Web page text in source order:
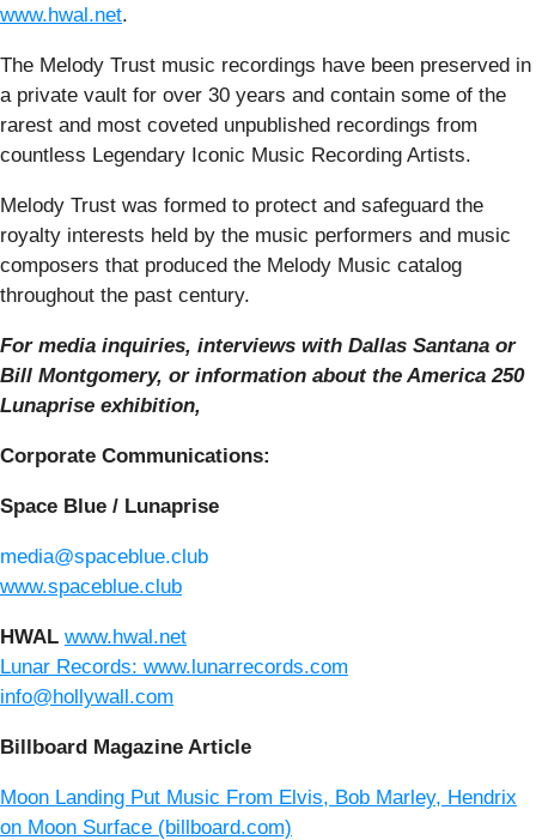
www.hwal.net.
The Melody Trust music recordings have been preserved in
a private vault for over 30 years and contain some of the
rarest and most coveted unpublished recordings from
countless Legendary Iconic Music Recording Artists.
Melody Trust was formed to protect and safeguard the
royalty interests held by the music performers and music
composers that produced the Melody Music catalog
throughout the past century.
For media inquiries, interviews with Dallas Santana or
Bill Montgomery, or information about the America 250
Lunaprise exhibition,
Corporate Communications:
Space Blue / Lunaprise
media@spaceblue.club
www.spaceblue.club
HWAL www.hwal.net
Lunar Records: www.lunarrecords.com
info@hollywall.com
Billboard Magazine Article
Moon Landing Put Music From Elvis, Bob Marley, Hendrix
on Moon Surface (billboard.com)